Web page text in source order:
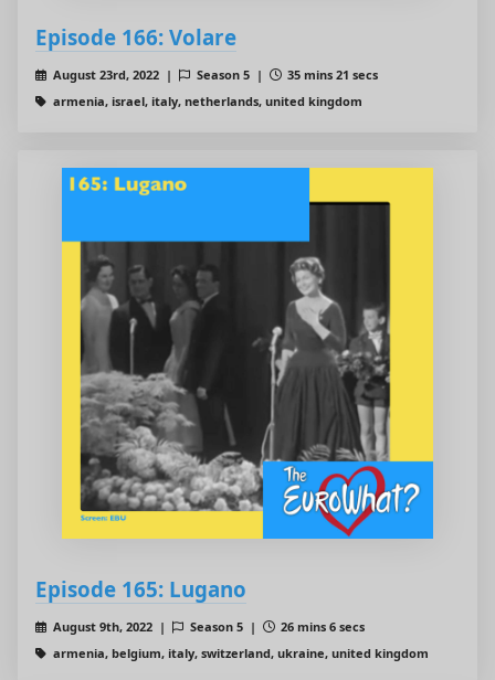
Episode 166: Volare
August 23rd, 2022 | Season 5 |
35 mins 21 secs
armenia, israel, italy, netherlands, united kingdom
Episode 165: Lugano
August 9th, 2022 | Season 5 |
26 mins 6 secs
armenia, belgium, italy, switzerland, ukraine, united kingdom